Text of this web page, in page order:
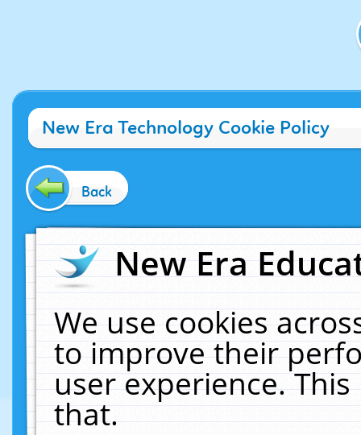
New Era Technology Cookie Policy
Back
New Era
We use cookies
to improve their
user experience.
that.